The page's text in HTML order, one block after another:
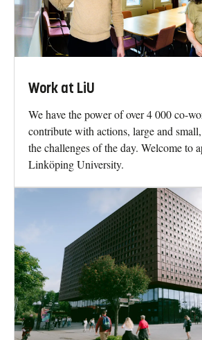
Work at LiU
We have the power of over 4 000 co-
contribute with actions, large and
the challenges of the day. Welcome to
Linköping University.